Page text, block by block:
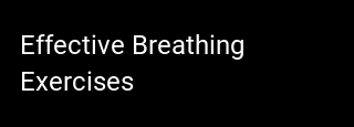
Effective Breathing
Exercises